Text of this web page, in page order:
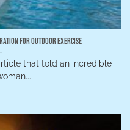
for Outdoor Exercise
that told an incredible